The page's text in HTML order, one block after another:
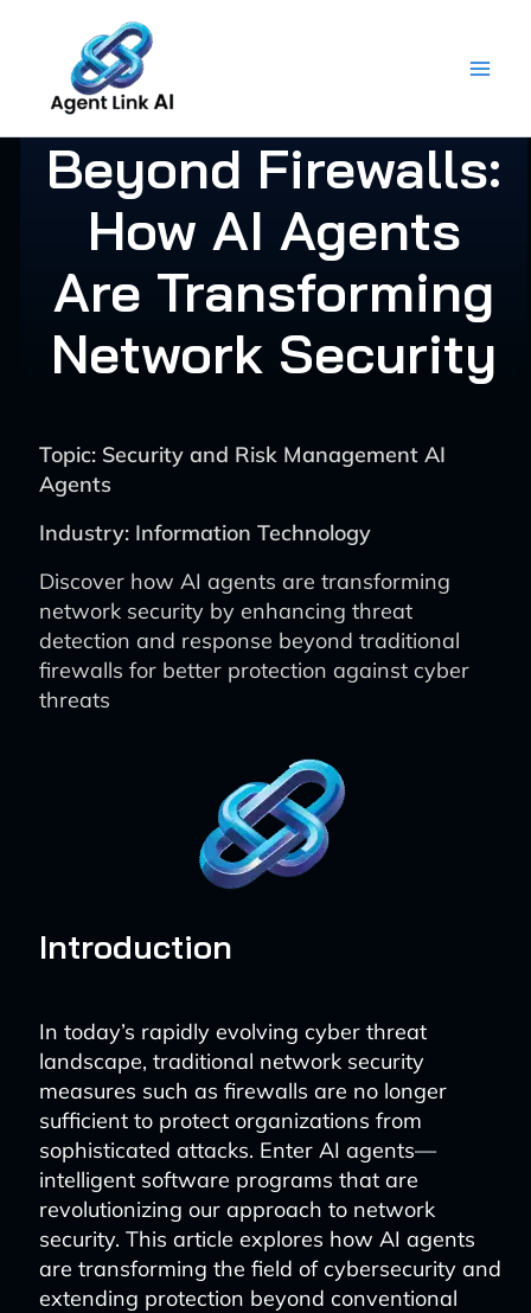
content
Beyond Firewalls:
How AI Agents
Are Transforming
Network Security
Topic: Security and Risk Management AI
Agents
Industry: Information Technology
Discover how AI agents are transforming
network security by enhancing threat
detection and response beyond traditional
firewalls for better protection against cyber
threats
Introduction
In today’s rapidly evolving cyber threat
landscape, traditional network security
measures such as firewalls are no longer
sufficient to protect organizations from
sophisticated attacks. Enter AI agents—
intelligent software programs that are
revolutionizing our approach to network
security. This article explores how AI agents
are transforming the field of cybersecurity and
extending protection beyond conventional